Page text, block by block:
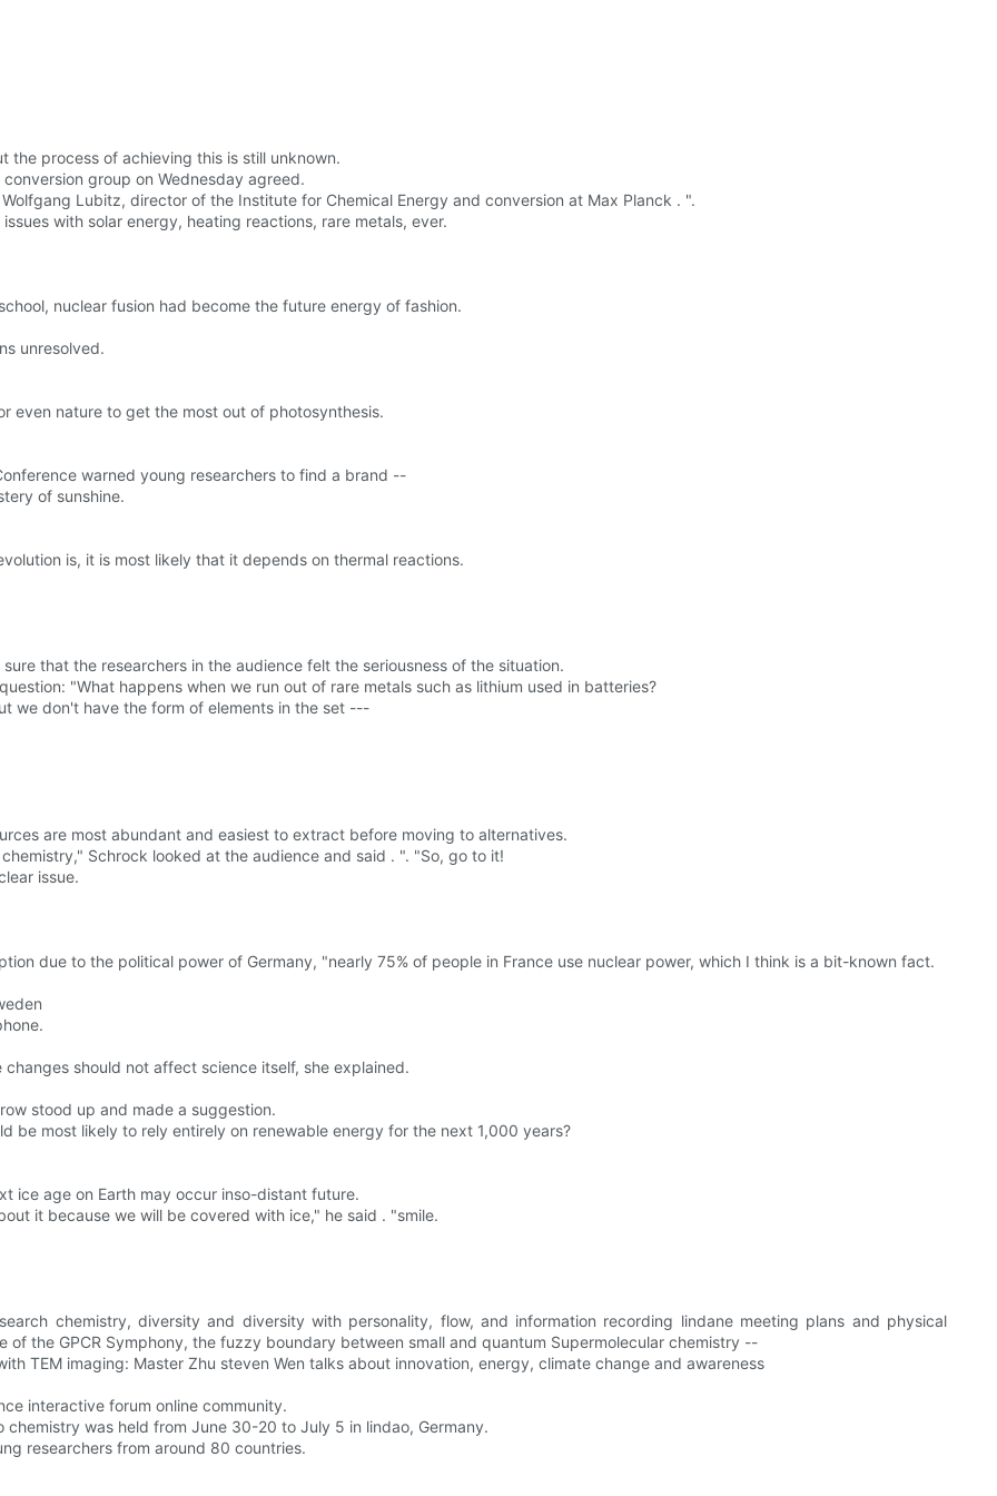
the process of achieving this is still unknown.
group on Wednesday agreed.
Lubitz, director of the Institute for Chemical Energy and conversion at Max Planck . ".
with solar energy, heating reactions, rare metals, ever.
nuclear fusion had become the future energy of fashion.
unresolved.
even nature to get the most out of photosynthesis.
warned young researchers to find a brand --
of sunshine.
is, it is most likely that it depends on thermal reactions.
that the researchers in the audience felt the seriousness of the situation.
"What happens when we run out of rare metals such as lithium used in batteries?
we don't have the form of elements in the set ---
are most abundant and easiest to extract before moving to alternatives.
Schrock looked at the audience and said . ". "So, go to it!
issue.
due to the political power of Germany, "nearly 75% of people in France use nuclear power, which I think is a bit-known fact.
should not affect science itself, she explained.
stood up and made a suggestion.
be most likely to rely entirely on renewable energy for the next 1,000 years?
ice age on Earth may occur inso-distant future.
it because we will be covered with ice," he said . "smile.
chemistry, diversity and diversity with personality, flow, and information recording lindane meeting plans and physical
the GPCR Symphony, the fuzzy boundary between small and quantum Supermolecular chemistry --
TEM imaging: Master Zhu steven Wen talks about innovation, energy, climate change and awareness
interactive forum online community.
was held from June 30-20 to July 5 in lindao, Germany.
researchers from around 80 countries.